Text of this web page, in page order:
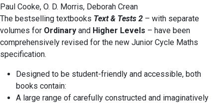
Paul Cooke, O. D. Morris, Deborah Crean
The bestselling textbooks Text & Tests 2 – with separate
volumes for Ordinary and Higher Levels – have been
comprehensively revised for the new Junior Cycle Maths
specification.
Designed to be student-friendly and accessible, both
books contain:
A large range of carefully constructed and imaginatively